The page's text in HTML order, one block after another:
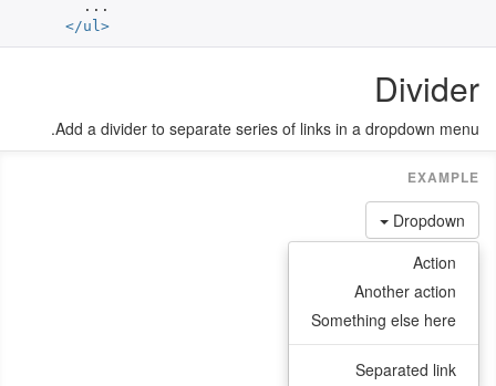
</ul>
Divider
Add a divider to separate series of links in a dropdown menu.
Dropdown
Action
Another action
Something else here
Separated link